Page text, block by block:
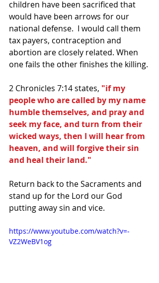
children have been sacrificed that
would have been arrows for our
national defense.  I would call them
tax payers, contraception and
abortion are closely related. When
one fails the other finishes the killing.
2 Chronicles 7:14 states, "if my
people who are called by my name
humble themselves, and pray and
seek my face, and turn from their
wicked ways, then I will hear from
heaven, and will forgive their sin
and heal their land."
Return back to the Sacraments and
stand up for the Lord our God
putting away sin and vice.
https://www.youtube.com/watch?v=-
VZ2WeBV1og